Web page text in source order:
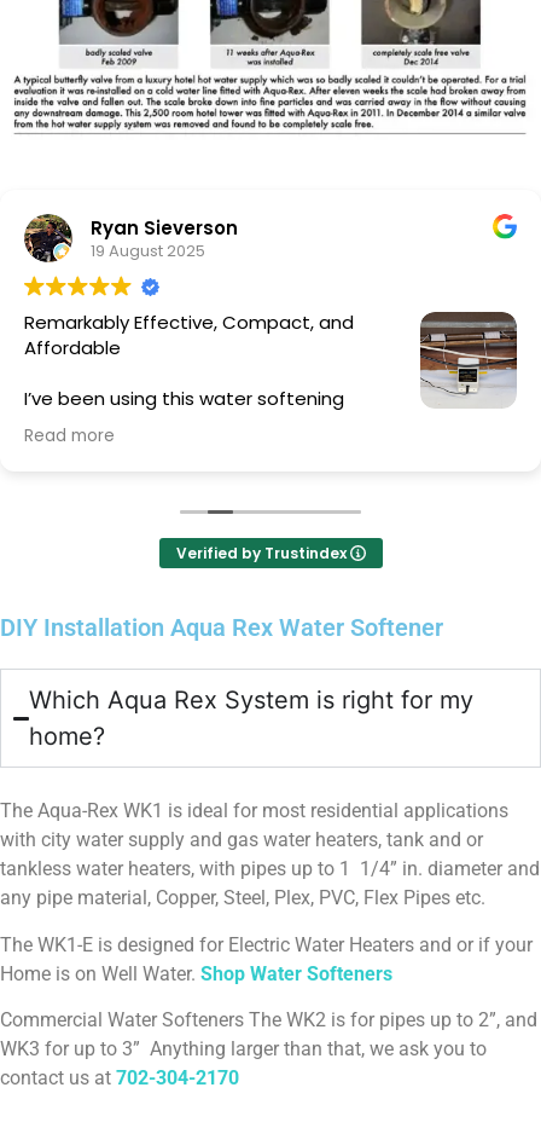
Ryan Sieverson
19 August 2025
Remarkably Effective, Compact, and
Affordable
I’ve been using this water softening
device for a full year, and the results have
exceeded my expectations. Despite its small size and
showers a completely different experience. Hair feels
softer, cleanses more thoroughly, and my family
noticed the improvement right away.
mineral deposits from shower heads and fixtures
three times a year. Since installing this device, I
haven’t had to do it once — everything stays cleaner,
longer.
flushed our water heater, they told me it was the
cleanest unit they had ever serviced. They were
shocked at how quickly the job went compared to
other homes without a softener.
In short, this product has proven itself to be both
consumer-friendly and installer-approved. It solves
real problems, saves money on maintenance, and
improves daily life in simple but meaningful ways. I
would strongly recommend it not only to
homeowners, but also to plumbing companies looking
to offer a cost-effective solution for their clients.
Read more
Verified by Trustindex
DIY Installation Aqua Rex Water Softener
Which Aqua Rex System is right for my
home?
The Aqua-Rex WK1 is ideal for most residential applications
with city water supply and gas water heaters, tank and or
tankless water heaters, with pipes up to 1 1/4” in. diameter and
any pipe material, Copper, Steel, Plex, PVC, Flex Pipes etc.
The WK1-E is designed for Electric Water Heaters and or if your
Home is on Well Water. Shop Water Softeners
Commercial Water Softeners The WK2 is for pipes up to 2”, and
WK3 for up to 3” Anything larger than that, we ask you to
contact us at 702-304-2170